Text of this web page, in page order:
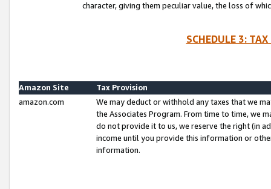
character, giving them peculiar value, the loss of
SCHEDULE 3:
Amazon Site
Tax Provision
amazon.com
We may deduct or withhold any taxes that we
the Associates Program. From time to time, we
do not provide it to us, we reserve the right (in
income until you provide this information or
information.